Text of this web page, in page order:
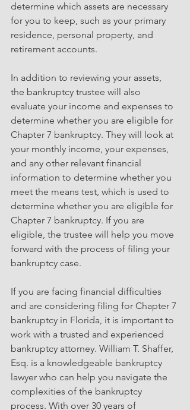
determine which assets are necessary
for you to keep, such as your primary
residence, personal property, and
retirement accounts.
In addition to reviewing your assets,
the bankruptcy trustee will also
evaluate your income and expenses to
determine whether you are eligible for
Chapter 7 bankruptcy. They will look at
your monthly income, your expenses,
and any other relevant financial
information to determine whether you
meet the means test, which is used to
determine whether you are eligible for
Chapter 7 bankruptcy. If you are
eligible, the trustee will help you move
forward with the process of filing your
bankruptcy case.
If you are facing financial difficulties
and are considering filing for Chapter 7
bankruptcy in Florida, it is important to
work with a trusted and experienced
bankruptcy attorney. William T. Shaffer,
Esq. is a knowledgeable bankruptcy
lawyer who can help you navigate the
complexities of the bankruptcy
process. With over 30 years of